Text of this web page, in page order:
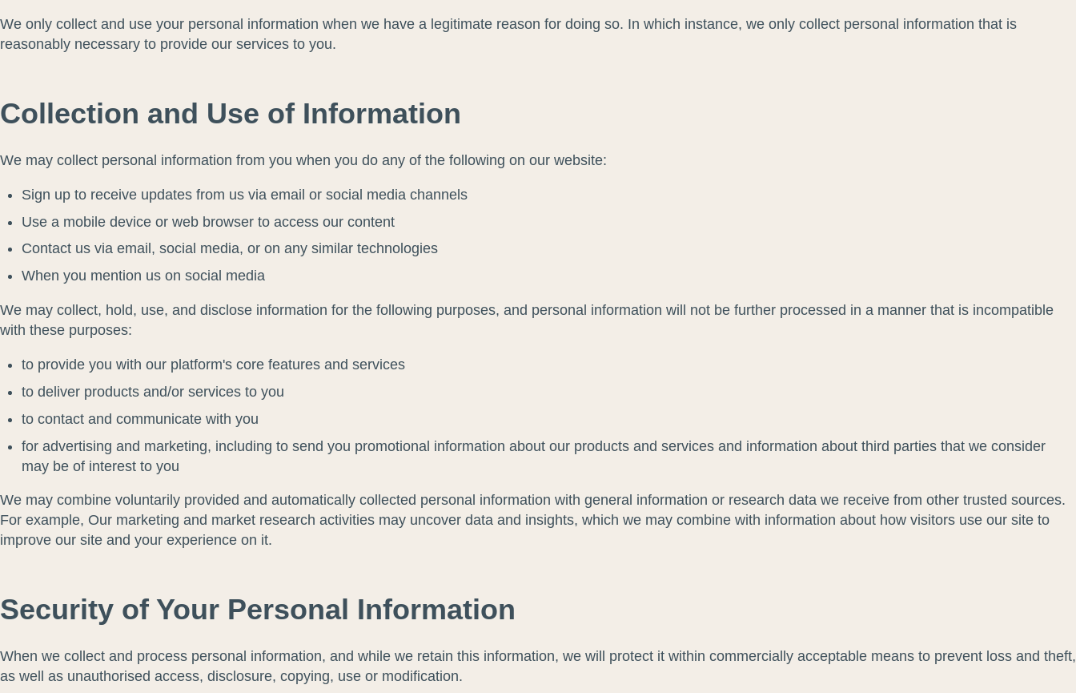
We only collect and use your personal information when we have a legitimate reason for doing so. In which instance, we only collect personal information that is
reasonably necessary to provide our services to you.
Collection and Use of Information
We may collect personal information from you when you do any of the following on our website:
Sign up to receive updates from us via email or social media channels
Use a mobile device or web browser to access our content
Contact us via email, social media, or on any similar technologies
When you mention us on social media
We may collect, hold, use, and disclose information for the following purposes, and personal information will not be further processed in a manner that is incompatible
with these purposes:
to provide you with our platform's core features and services
to deliver products and/or services to you
to contact and communicate with you
for advertising and marketing, including to send you promotional information about our products and services and information about third parties that we consider
may be of interest to you
We may combine voluntarily provided and automatically collected personal information with general information or research data we receive from other trusted sources.
For example, Our marketing and market research activities may uncover data and insights, which we may combine with information about how visitors use our site to
improve our site and your experience on it.
Security of Your Personal Information
When we collect and process personal information, and while we retain this information, we will protect it within commercially acceptable means to prevent loss and theft,
as well as unauthorised access, disclosure, copying, use or modification.